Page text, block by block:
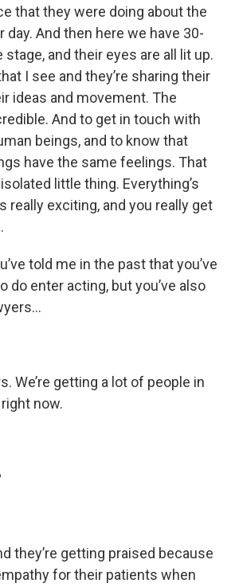
that they were doing about the
day. And then here we have 30-
and their eyes are all lit up.
I see and they’re sharing their
ideas and movement. The
And to get in touch with
beings, and to know that
have the same feelings. That
little thing. Everything’s
really exciting, and you really get
told me in the past that you’ve
do enter acting, but you’ve also
We’re getting a lot of people in
now.
they’re getting praised because
for their patients when